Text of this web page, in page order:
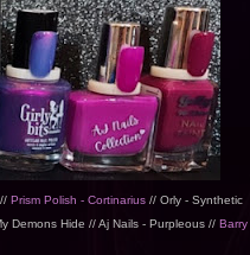
// Prism Polish - Cortinarius// Orly - Synthetic
Demons Hide // Aj Nails - Purpleous // Barry